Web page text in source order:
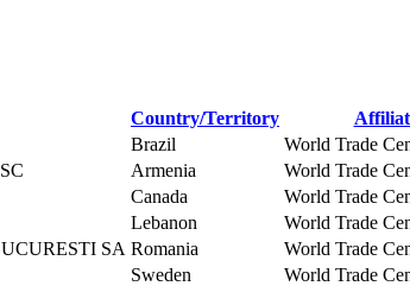
Country/Territory
Brazil
World Trade
Armenia
World Trade
Canada
World Trade
Lebanon
World Trade
SA Romania
World Trade
Sweden
World Trade